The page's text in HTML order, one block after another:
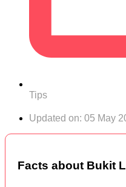
Tips
Updated on: 05 May
Facts about Bukit